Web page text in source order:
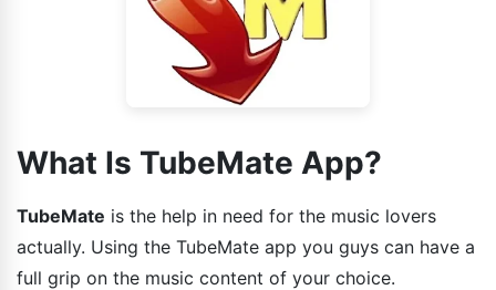
What Is TubeMate App?
TubeMate is the help in need for the music lovers
actually. Using the TubeMate app you guys can have a
full grip on the music content of your choice.